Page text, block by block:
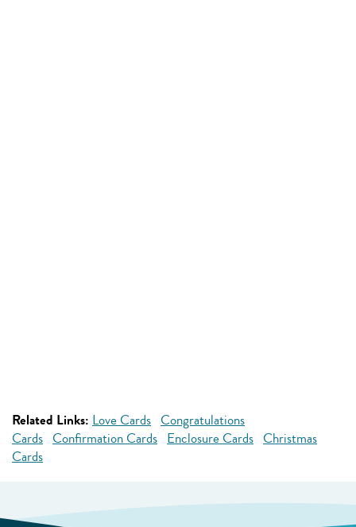
Related Links: Love Cards Congratulations
Cards Confirmation Cards Enclosure Cards Christmas
Cards